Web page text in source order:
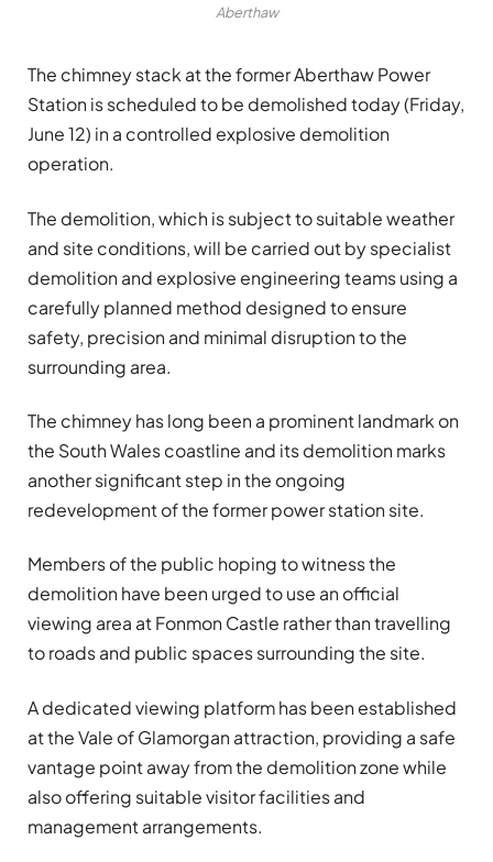
Aberthaw
The chimney stack at the former Aberthaw Power
Station is scheduled to be demolished today (Friday,
June 12) in a controlled explosive demolition
operation.
The demolition, which is subject to suitable weather
and site conditions, will be carried out by specialist
demolition and explosive engineering teams using a
carefully planned method designed to ensure
safety, precision and minimal disruption to the
surrounding area.
The chimney has long been a prominent landmark on
the South Wales coastline and its demolition marks
another significant step in the ongoing
redevelopment of the former power station site.
Members of the public hoping to witness the
demolition have been urged to use an official
viewing area at Fonmon Castle rather than travelling
to roads and public spaces surrounding the site.
A dedicated viewing platform has been established
at the Vale of Glamorgan attraction, providing a safe
vantage point away from the demolition zone while
also offering suitable visitor facilities and
management arrangements.